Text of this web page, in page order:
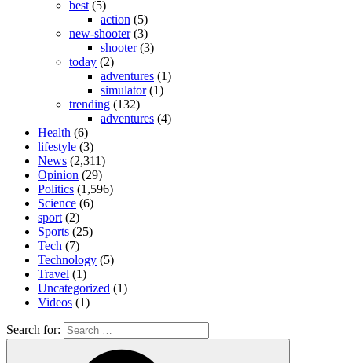
best (5)
action (5)
new-shooter(3)
shooter(3)
today (2)
adventures (1)
simulator(1)
trending (132)
adventures (4)
Health (6)
lifestyle (3)
News (2,311)
Opinion (29)
Politics (1,596)
Science (6)
sport (2)
Sports (25)
Tech (7)
Technology (5)
Travel (1)
Uncategorized (1)
Videos (1)
Search for: